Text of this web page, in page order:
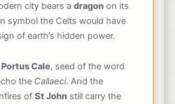
city bears adragon on its
symbol the Celts would have
of earth’s hidden power.
Portus Cale, seed of the word
the Callaeci. And the
ofSt John still carry the